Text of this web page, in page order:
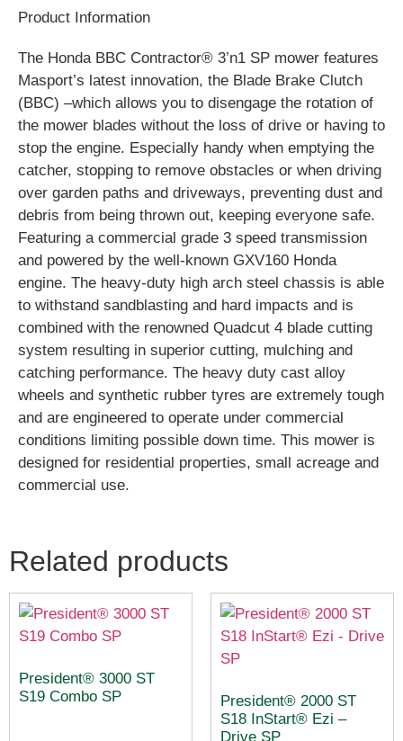
Product Information
The Honda BBC Contractor® 3’n1 SP mower features
Masport’s latest innovation, the Blade Brake Clutch
(BBC) –which allows you to disengage the rotation of
the mower blades without the loss of drive or having to
stop the engine. Especially handy when emptying the
catcher, stopping to remove obstacles or when driving
over garden paths and driveways, preventing dust and
debris from being thrown out, keeping everyone safe.
Featuring a commercial grade 3 speed transmission
and powered by the well-known GXV160 Honda
engine. The heavy-duty high arch steel chassis is able
to withstand sandblasting and hard impacts and is
combined with the renowned Quadcut 4 blade cutting
system resulting in superior cutting, mulching and
catching performance. The heavy duty cast alloy
wheels and synthetic rubber tyres are extremely tough
and are engineered to operate under commercial
conditions limiting possible down time. This mower is
designed for residential properties, small acreage and
commercial use.
Related products
President® 3000 ST
S19 Combo SP
President® 2000 ST
S18 InStart® Ezi –
Drive SP